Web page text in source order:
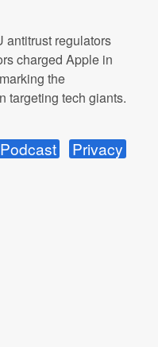
antitrust regulators
charged Apple in
the
targeting tech giants.
Podcast Privacy